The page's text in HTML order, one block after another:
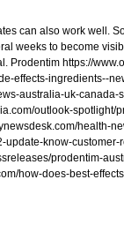
can also work well.
weeks to become
Prodentim https://
effects-ingredients--
australia-uk-canada-
outlook-spotlight/
health-
know-
prodentim-
how-does-best-